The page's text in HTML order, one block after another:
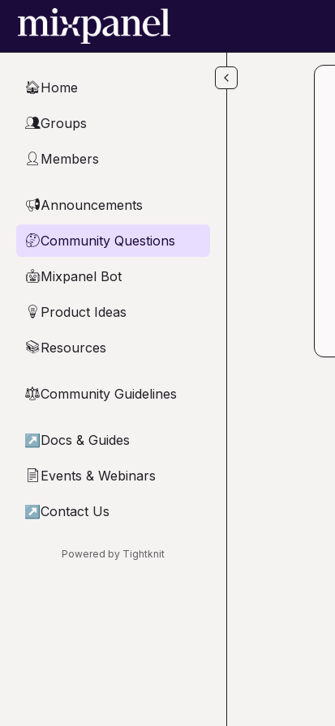
Skip to main content
🏠Home
👥Groups
👤 Members
📢Announcements
🤔Community Questions
🤖Mixpanel Bot
💡 Product Ideas
📚Resources
⚖︎Community Guidelines
↗ Docs & Guides
📄 Events & Webinars
↗ Contact Us
Powered by Tightknit